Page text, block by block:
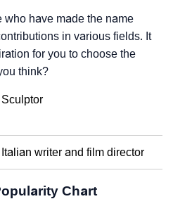
have made the name
in various fields. It
for you to choose the
think?
Sculptor
Italian writer and film director
Chart